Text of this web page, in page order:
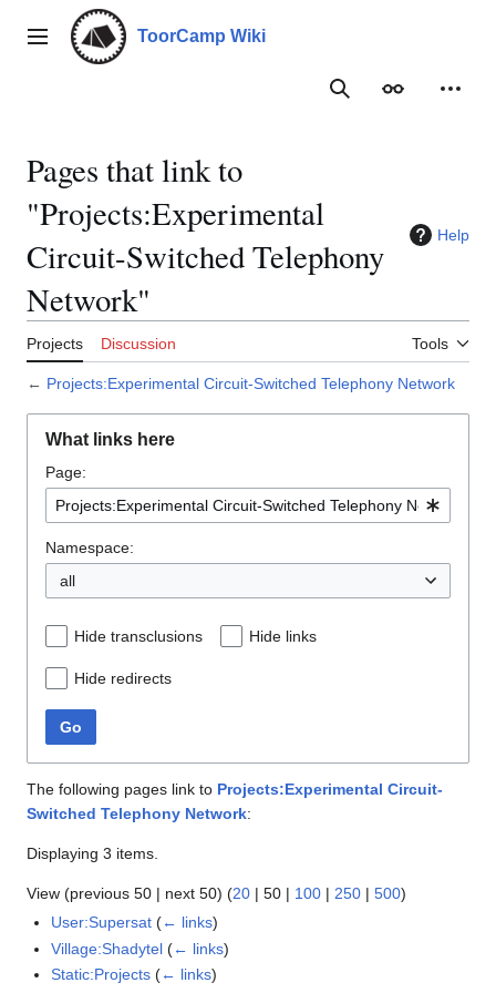
contentMain menu ToorCamp Wiki
SearchAppearance
Pages that link to
"Projects:Experimental
Circuit-Switched Telephony
Network"
Help
Projects Discussion Tools
← Projects:Experimental Circuit-Switched Telephony Network
What links here
Page:
Namespace:
all
Hide transclusions Hide links
Hide redirects
Go
The following pages link to Projects:Experimental Circuit-
Switched Telephony Network:
Displaying 3 items.
View (previous 50 | next 50) (20 | 50 | 100 | 250 | 500)
User:Supersat (← links)
Village:Shadytel (← links)
Static:Projects (← links)